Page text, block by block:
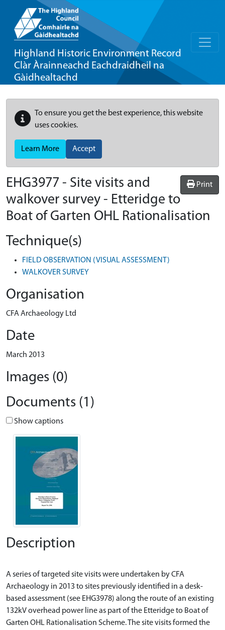
Highland Historic Environment Record
Clàr Àrainneachd Eachdraidheil na
Gàidhealtachd
To ensure you get the best experience, this website
uses cookies.
Learn More Accept
Print
EHG3977 - Site visits and
walkover survey - Etteridge to
Boat of Garten OHL Rationalisation
Technique(s)
FIELD OBSERVATION (VISUAL ASSESSMENT)
WALKOVER SURVEY
Organisation
CFA Archaeology Ltd
Date
March 2013
Images (0)
Documents (1)
Show captions
Description
A series of targeted site visits were undertaken by CFA
Archaeology in 2013 to sites previously identified in a desk-
based assessment (see EHG3978) along the route of an existing
132kV overhead power line as part of the Etteridge to Boat of
Garten OHL Rationalisation Scheme. The site visits formed the